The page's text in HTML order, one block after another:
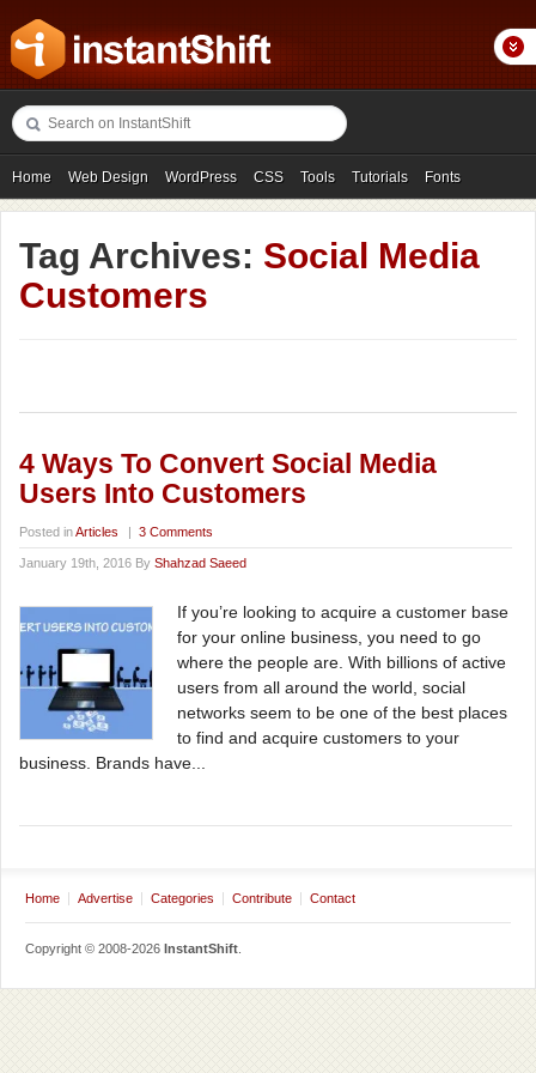
Home Web Design WordPress CSS Tools Tutorials Fonts
Freebies Photography Icons Showcases
Tag Archives: Social Media
Customers
4 Ways To Convert Social Media
Users Into Customers
Posted inArticles | 3 Comments
January 19th, 2016 By Shahzad Saeed
If you’re looking to acquire a customer base
for your online business, you need to go
where the people are. With billions of active
users from all around the world, social
networks seem to be one of the best places
to find and acquire customers to your
business. Brands have...
Home Advertise Categories Contribute Contact
Copyright © 2008-2026 InstantShift